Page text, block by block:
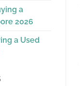
a
2026
a Used